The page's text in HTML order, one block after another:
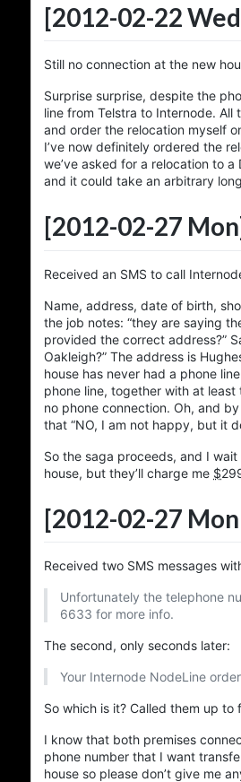
[2012-02-22
Still no connection at the new
Surprise surprise, despite the
line from Telstra to Internode.
and order the relocation myself
I’ve now definitely ordered the
we’ve asked for a relocation to
and it could take an arbitrary
[2012-02-27
Received an SMS to call
Name, address, date of birth,
the job notes: “they are saying
provided the correct address?”
Oakleigh?” The address is
house has never had a phone
phone line, together with at
no phone connection. Oh, and
that “NO, I am not happy, but it
So the saga proceeds, and I
house, but they’ll charge me $
[2012-02-27
Received two SMS messages
Unfortunately the telephone
6633 for more info.
The second, only seconds later:
Your Internode NodeLine
So which is it? Called them up
I know that both premises
phone number that I want
house so please don’t give me